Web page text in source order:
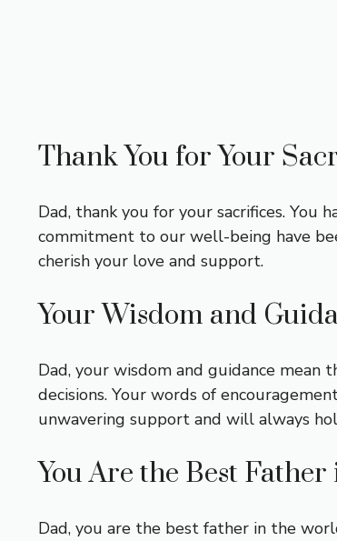
Thank You for Your
Dad, thank you for your sacrifices. You
commitment to our well-being have
cherish your love and support.
Your Wisdom and
Dad, your wisdom and guidance mean
decisions. Your words of
unwavering support and will always
You Are the Best
Dad, you are the best father in the